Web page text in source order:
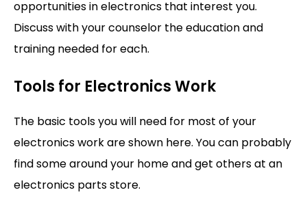
opportunities in electronics that interest you.
Discuss with your counselor the education and
training needed for each.
Tools for Electronics Work
The basic tools you will need for most of your
electronics work are shown here. You can probably
find some around your home and get others at an
electronics parts store.